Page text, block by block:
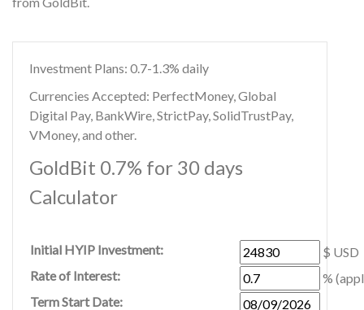
Investment Plans: 0.7-1.3% daily
Currencies Accepted: PerfectMoney, Global
Digital Pay, BankWire, StrictPay, SolidTrustPay,
VMoney, and other.
GoldBit 0.7% for 30 days
Calculator
Initial HYIP Investment:
$ USD
Rate of Interest:
%
Term Start Date: